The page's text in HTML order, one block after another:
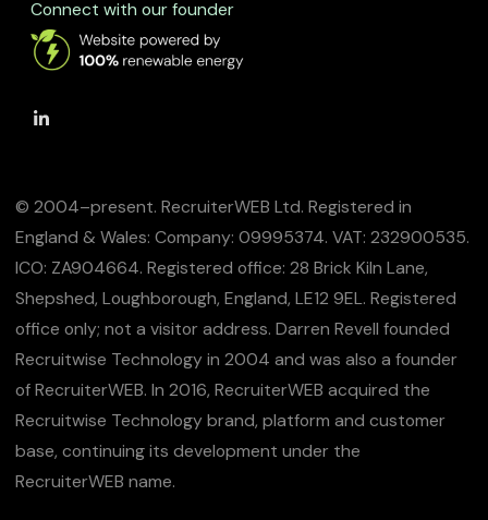
Connect with our founder
© 2004–present. RecruiterWEB Ltd. Registered in
England & Wales: Company: 09995374. VAT: 232900535.
ICO: ZA904664. Registered office: 28 Brick Kiln Lane,
Shepshed, Loughborough, England, LE12 9EL. Registered
office only; not a visitor address. Darren Revell founded
Recruitwise Technology in 2004 and was also a founder
of RecruiterWEB. In 2016, RecruiterWEB acquired the
Recruitwise Technology brand, platform and customer
base, continuing its development under the
RecruiterWEB name.